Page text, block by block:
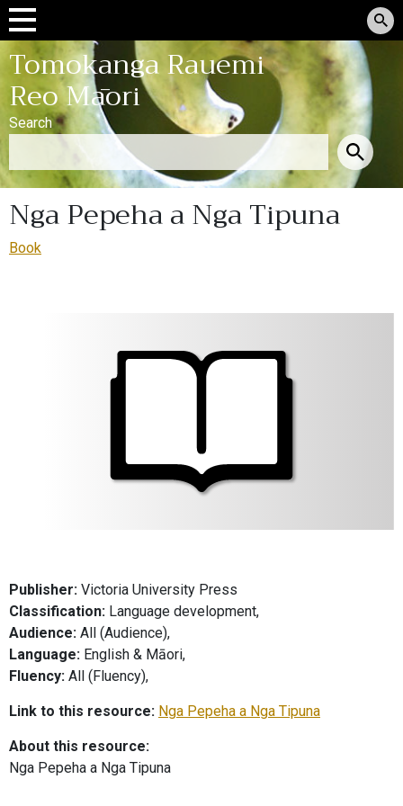
Tomokanga Rauemi
Reo Māori
Search
Nga Pepeha a Nga Tipuna
Book
Publisher: Victoria University Press
Classification: Language development,
Audience: All (Audience),
Language: English & Māori,
Fluency: All (Fluency),
Link to this resource: Nga Pepeha a Nga Tipuna
About this resource:
Nga Pepeha a Nga Tipuna